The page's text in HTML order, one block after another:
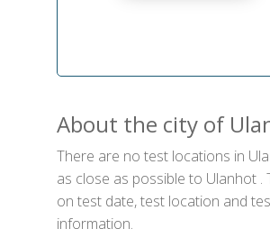
About the city of
There are no test locations in
as close as possible to Ulanhot .
on test date, test location and
information.